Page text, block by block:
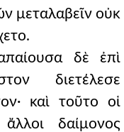
μεταλαβεῖν οὐκ
δὲ ἐπὶ
διετέλεσε
καὶ τοῦτο οἱ
δαίμονος